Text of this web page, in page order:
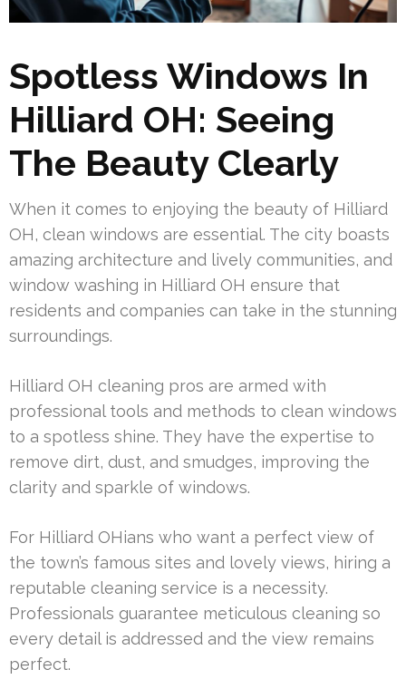
Spotless Windows In
Hilliard OH: Seeing
The Beauty Clearly
When it comes to enjoying the beauty of Hilliard
OH, clean windows are essential. The city boasts
amazing architecture and lively communities, and
window washing in Hilliard OH ensure that
residents and companies can take in the stunning
surroundings.
Hilliard OH cleaning pros are armed with
professional tools and methods to clean windows
to a spotless shine. They have the expertise to
remove dirt, dust, and smudges, improving the
clarity and sparkle of windows.
For Hilliard OHians who want a perfect view of
the town’s famous sites and lovely views, hiring a
reputable cleaning service is a necessity.
Professionals guarantee meticulous cleaning so
every detail is addressed and the view remains
perfect.